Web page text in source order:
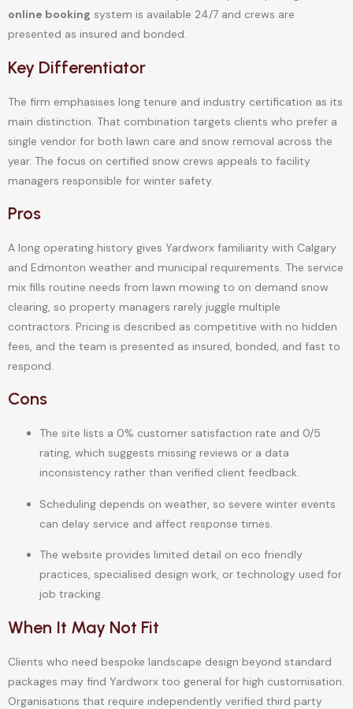
online booking system is available 24/7 and crews are
presented as insured and bonded.
Key Differentiator
The firm emphasises long tenure and industry certification as its
main distinction. That combination targets clients who prefer a
single vendor for both lawn care and snow removal across the
year. The focus on certified snow crews appeals to facility
managers responsible for winter safety.
Pros
A long operating history gives Yardworx familiarity with Calgary
and Edmonton weather and municipal requirements. The service
mix fills routine needs from lawn mowing to on demand snow
clearing, so property managers rarely juggle multiple
contractors. Pricing is described as competitive with no hidden
fees, and the team is presented as insured, bonded, and fast to
respond.
Cons
The site lists a 0% customer satisfaction rate and 0/5
rating, which suggests missing reviews or a data
inconsistency rather than verified client feedback.
Scheduling depends on weather, so severe winter events
can delay service and affect response times.
The website provides limited detail on eco friendly
practices, specialised design work, or technology used for
job tracking.
When It May Not Fit
Clients who need bespoke landscape design beyond standard
packages may find Yardworx too general for high customisation.
Organisations that require independently verified third party